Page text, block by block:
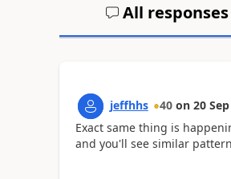
All responses
jeffhhs 40 on 20
Exact same thing is
and you'll see similar